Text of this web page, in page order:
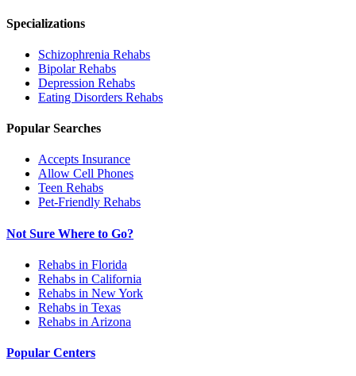
Specializations
Schizophrenia Rehabs
BipolarRehabs
Depression Rehabs
Eating Disorders Rehabs
Popular Searches
Accepts Insurance
Allow Cell Phones
Teen Rehabs
Pet-Friendly Rehabs
Not Sure Where to Go?
Rehabs in Florida
Rehabs in California
Rehabs in New York
Rehabs in Texas
Rehabs in Arizona
Popular Centers